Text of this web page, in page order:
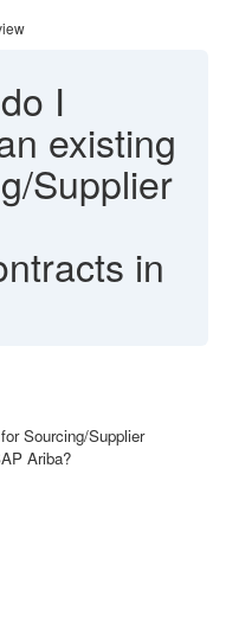
I
existing
Supplier
in
Sourcing/Supplier
Ariba?